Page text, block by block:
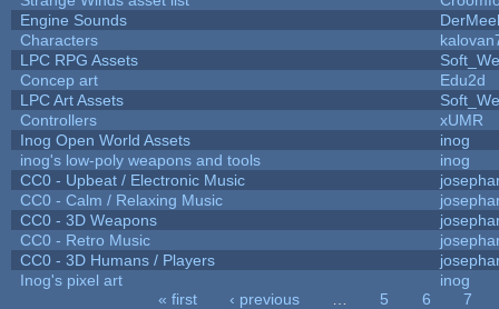
Engine Sounds
Characters
LPC RPG Assets
Concep art
Edu2d
LPC Art Assets
Controllers
xUMR
Inog Open World Assets
inog
inog's low-poly weapons and tools
inog
CC0 - Upbeat / Electronic Music
CC0 - Calm / Relaxing Music
CC0 - 3D Weapons
CC0 - Retro Music
CC0 - 3D Humans / Players
Inog's pixel art
inog
« first ‹ previous 5 6
7